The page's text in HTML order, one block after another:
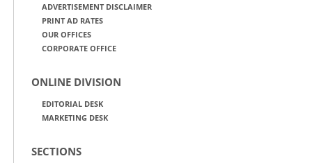
ADVERTISEMENT DISCLAIMER
PRINT AD RATES
OUR OFFICES
CORPORATE OFFICE
ONLINE DIVISION
EDITORIAL DESK
MARKETING DESK
SECTIONS